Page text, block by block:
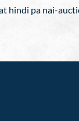
hindi pa nai-